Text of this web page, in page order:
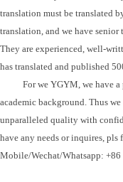
translation must be translated
translation, and we have senior
They are experienced, well-
has translated and published
For we YGYM, we have a
academic background. Thus
unparalleled quality with
have any needs or inquires, pls
Mobile/Wechat/Whatsapp: